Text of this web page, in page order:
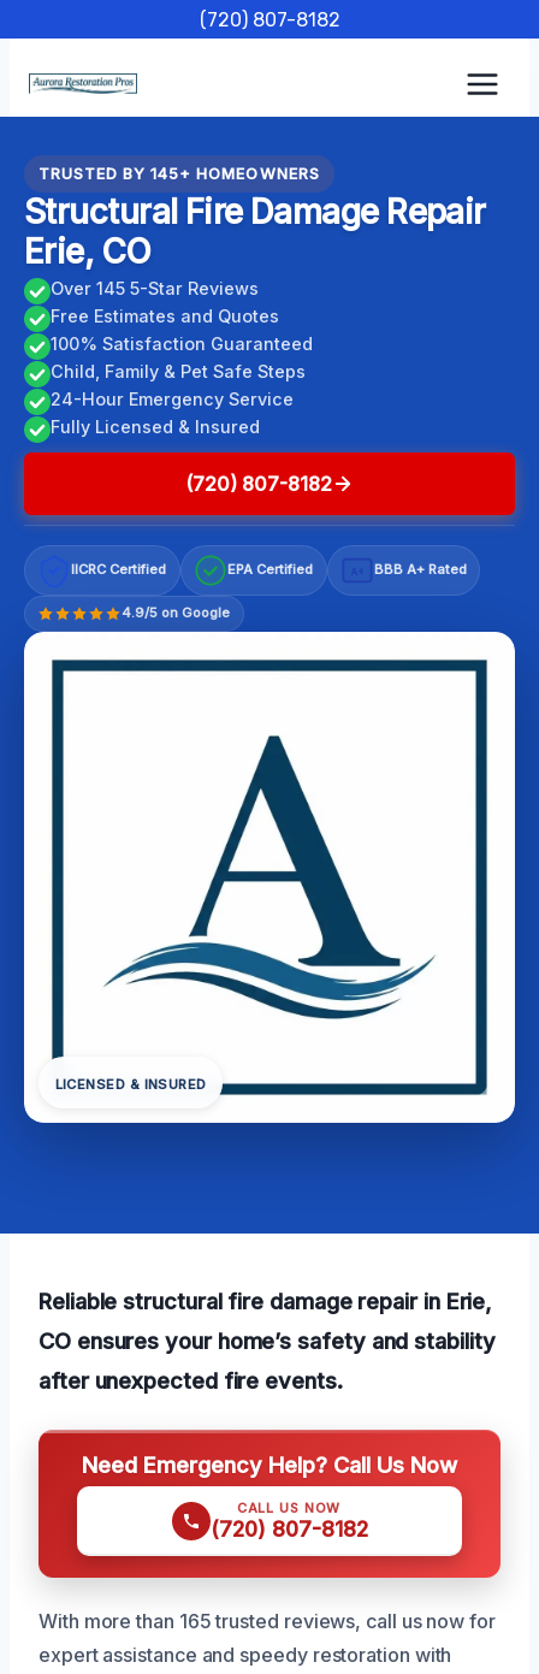
content
(720) 807-8182
TRUSTED BY 145+ HOMEOWNERS
Structural Fire Damage Repair
Erie, CO
Over 145 5-Star Reviews
Free Estimates and Quotes
100% Satisfaction Guaranteed
Child, Family & Pet Safe Steps
24-Hour Emergency Service
Fully Licensed & Insured
(720) 807-8182
IICRC Certified EPA Certified BBB A+ Rated
4.9/5 on Google
LICENSED & INSURED
Reliable structural fire damage repair in Erie,
CO ensures your home’s safety and stability
after unexpected fire events.
Need Emergency Help? Call Us Now
CALL US NOW
(720) 807-8182
With more than 165 trusted reviews, call us now for
expert assistance and speedy restoration with